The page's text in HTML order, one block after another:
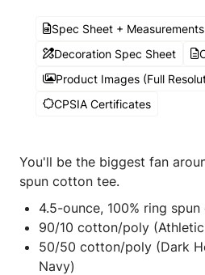
Spec Sheet + Measurements
Decoration Spec Sheet
Product Images (Full
CPSIA Certificates
You'll be the biggest fan
spun cotton tee.
4.5-ounce, 100% ring
90/10 cotton/poly
50/50 cotton/poly (Dark
Navy)